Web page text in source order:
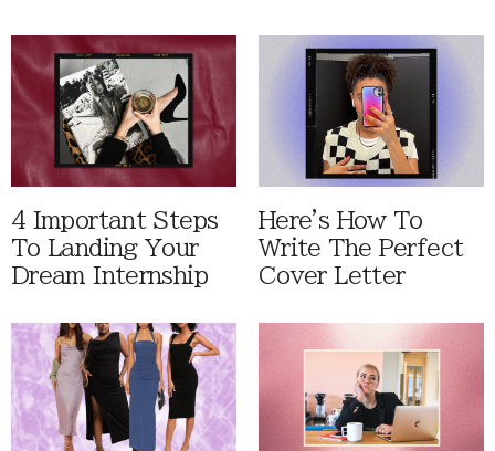
4 Important Steps
To Landing Your
Dream Internship
Here's How To
Write The Perfect
Cover Letter